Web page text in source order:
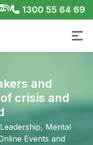
1300 55 64 69
and
crisis and
Mental
Events and